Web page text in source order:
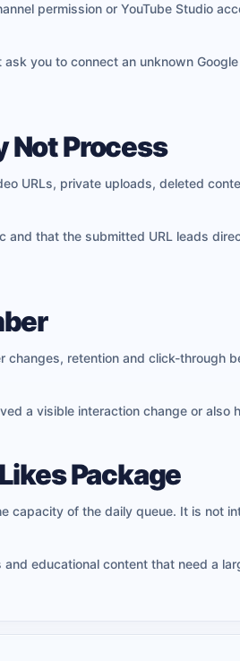
permission or YouTube Studio
you to connect an unknown
Not Process
URLs, private uploads, deleted
that the submitted URL leads
retention and click-through
a visible interaction change or also
Package
capacity of the daily queue. It is not
educational content that need a